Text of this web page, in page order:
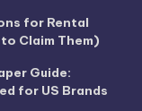
for Rental
Claim Them)
Guide:
for US Brands